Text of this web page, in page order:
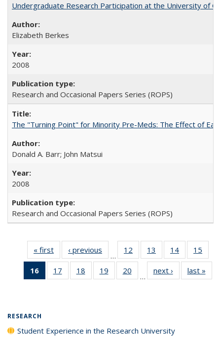
Undergraduate Research Participation at the University of
Elizabeth Berkes
2008
Research and Occasional Papers Series (ROPS)
The "Turning Point" for Minority Pre-Meds: The Effect of
Donald A. Barr; John Matsui
2008
Research and Occasional Papers Series (ROPS)
« first
Full listing
table:
Publications
‹ previous
Full listing
table:
Publications
…
12
of 40 Full
listing table:
Publications
13
of 40 Full
listing table:
Publications
14
of 40 Full
listing table:
Publications
15
16
of 40 Full
listing
17
of 40 Full
listing table:
18
of 40 Full
listing table:
19
of 40 Full
listing table:
20
of 40 Full
listing table:
…
next ›
Full listing
table:
last »
RESEARCH
Student Experience in the Research University